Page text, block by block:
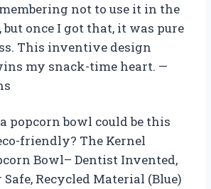
not to use it in the
once I got that, it was pure
This inventive design
my snack-time heart. —
popcorn bowl could be this
friendly? The Kernel
Bowl– Dentist Invented,
Recycled Material (Blue)